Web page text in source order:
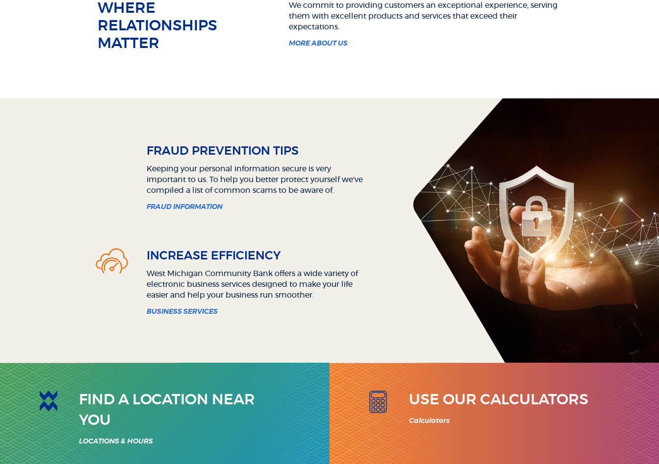
WHERE
RELATIONSHIPS
MATTER
We commit to providing customers an exceptional experience, serving
them with excellent products and services that exceed their
expectations.
MORE ABOUT US
FRAUD PREVENTION TIPS
Keeping your personal information secure is very
important to us. To help you better protect yourself we've
compiled a list of common scams to be aware of.
FRAUD INFORMATION
INCREASE EFFICIENCY
West Michigan Community Bank offers a wide variety of
electronic business services designed to make your life
easier and help your business run smoother.
BUSINESS SERVICES
FIND A LOCATION NEAR
YOU
LOCATIONS & HOURS
USE OUR CALCULATORS
Calculators